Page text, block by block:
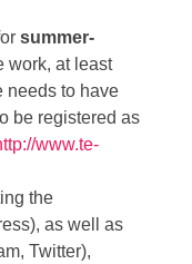
summer-
work, at least
needs to have
be registered as
www.te-
the
as well as
Twitter),